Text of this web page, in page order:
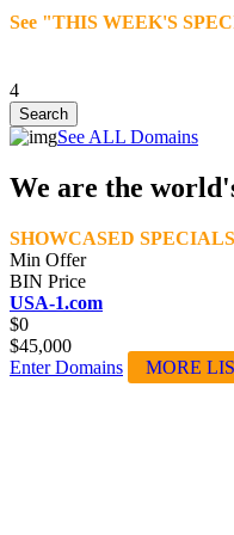
See "THIS WEEK'S
4
See ALL Domains
We are the
SHOWCASED SPECIALS
Min Offer
BIN Price
USA-1.com
$0
$45,000
Enter Domains
MORE